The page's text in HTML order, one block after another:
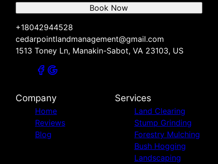
+18042944528
cedarpointlandmanagement@gmail.com
1513 Toney Ln, Manakin-Sabot, VA 23103, US
Book Now
Company
Home
Reviews
Blog
Services
Land Clearing
Stump Grinding
Forestry Mulching
Bush Hogging
Landscaping